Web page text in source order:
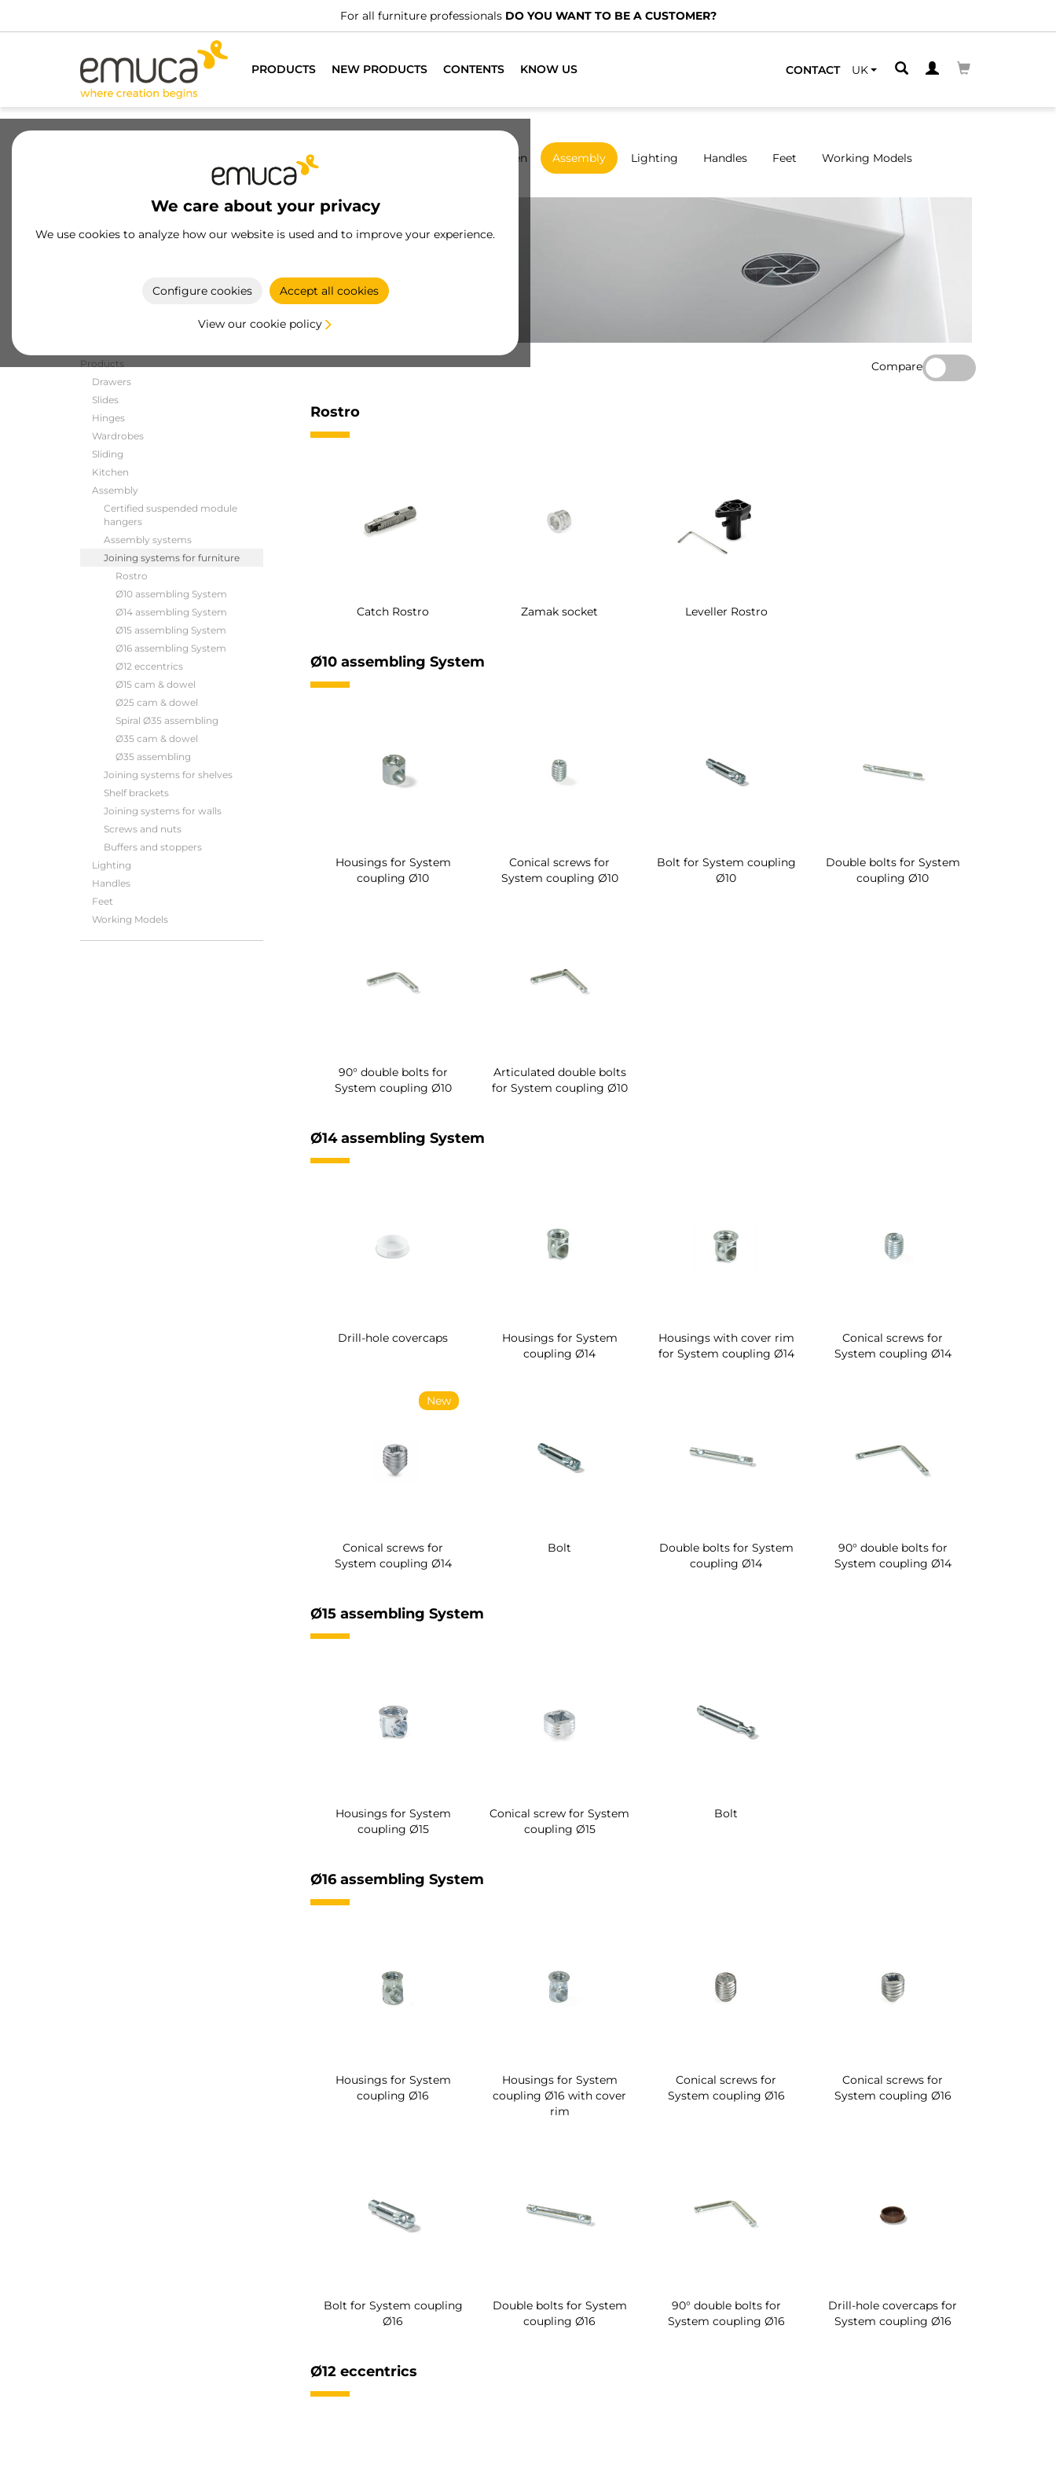
We have specialised distributors.FIND THE NEAREST ONE
PRODUCTS NEW PRODUCTS CONTENTS KNOW US CONTACT UK
We care about your privacy
We use cookies to analyze how our website is used and to improve your experience.
Configure cookies Accept all cookies
View our cookie policy
Hinges Kitchen Assembly Lighting Handles Feet Working Models
Joining systems for furniture
professional assembly in all types of furniture.
Products
Drawers
Slides
Hinges
Wardrobes
Sliding
Kitchen
Assembly
Certified suspended module
hangers
Assembly systems
Joining systems for furniture
Rostro
Ø10 assembling System
Ø14 assembling System
Ø15 assembling System
Ø16 assembling System
Ø12 eccentrics
Ø15 cam & dowel
Ø25 cam & dowel
Spiral Ø35 assembling
Ø35 cam & dowel
Ø35 assembling
Joining systems for shelves
Shelf brackets
Joining systems for walls
Screws and nuts
Buffers and stoppers
Lighting
Handles
Feet
Working Models
Compare
Rostro
Catch Rostro Zamak socket Leveller Rostro
Ø10 assembling System
Housings for System
coupling Ø10
Conical screws for
System coupling Ø10
Bolt for System coupling
Ø10
Double bolts for System
coupling Ø10
90° double bolts for
System coupling Ø10
Articulated double bolts
for System coupling Ø10
Ø14 assembling System
Drill-hole covercaps
Housings for System
coupling Ø14
Housings with cover rim
for System coupling Ø14
Conical screws for
System coupling Ø14
New
Conical screws for
System coupling Ø14
Bolt
Double bolts for System
coupling Ø14
90° double bolts for
System coupling Ø14
Ø15 assembling System
Housings for System
coupling Ø15
Conical screw for System
coupling Ø15
Bolt
Ø16 assembling System
Housings for System
coupling Ø16
Housings for System
coupling Ø16 with cover
rim
Conical screws for
System coupling Ø16
Conical screws for
System coupling Ø16
Bolt for System coupling
Ø16
Double bolts for System
coupling Ø16
90° double bolts for
System coupling Ø16
Drill-hole covercaps for
System coupling Ø16
Ø12 eccentrics